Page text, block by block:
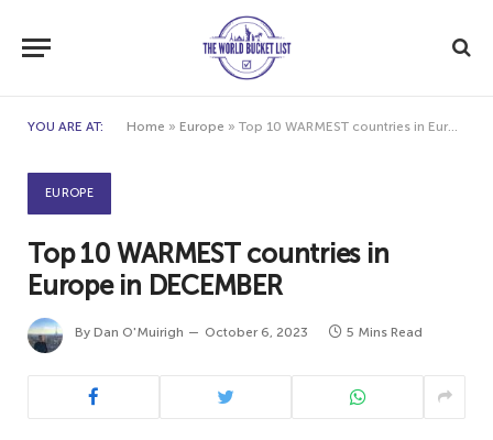
YOU ARE AT: Home » Europe » Top 10 WARMEST countries in Europe in DECEMBER
EUROPE
Top 10 WARMEST countries in
Europe in DECEMBER
By Dan O'Muirigh October 6, 2023 5 Mins Read